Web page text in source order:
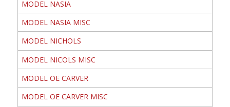
MODEL NASIA
MODEL NASIA MISC
MODEL NICHOLS
MODEL NICOLS MISC
MODEL OE CARVER
MODEL OE CARVER MISC